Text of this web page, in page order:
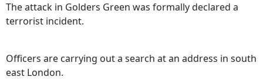
The attack in Golders Green was formally declared a
terrorist incident.
Officers are carrying out a search at an address in south
east London.